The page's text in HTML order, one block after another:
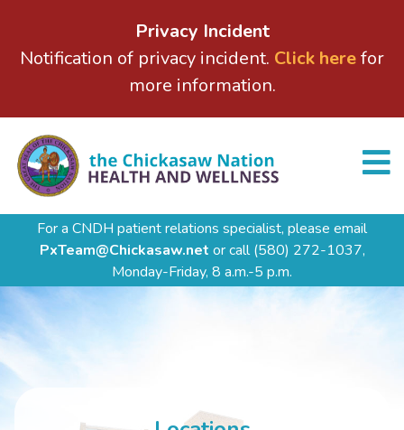
Privacy Incident
Notification of privacy incident. Click herefor
more information.
For a CNDH patient relations specialist, please email
PxTeam@Chickasaw.net or call(580) 272-1037,
Monday-Friday, 8 a.m.-5 p.m.